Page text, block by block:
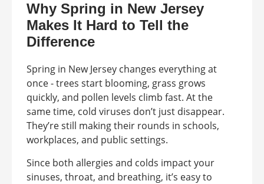
Why Spring in New Jersey
Makes It Hard to Tell the
Difference
Spring in New Jersey changes everything at
once - trees start blooming, grass grows
quickly, and pollen levels climb fast. At the
same time, cold viruses don’t just disappear.
They’re still making their rounds in schools,
workplaces, and public settings.
Since both allergies and colds impact your
sinuses, throat, and breathing, it’s easy to